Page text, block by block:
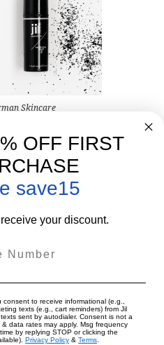
Skincare
OFF FIRST
save15
your discount.
to receive informational (e.g.,
texts (e.g., cart reminders) from Jil
sent by autodialer. Consent is not a
data rates may apply. Msg frequency
by replying STOP or clicking the
Privacy Policy & Terms